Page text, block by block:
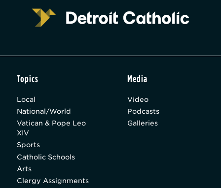
Topics
Local
National/World
Vatican & Pope Leo
XIV
Sports
Catholic Schools
Arts
Clergy Assignments
Media
Video
Podcasts
Galleries